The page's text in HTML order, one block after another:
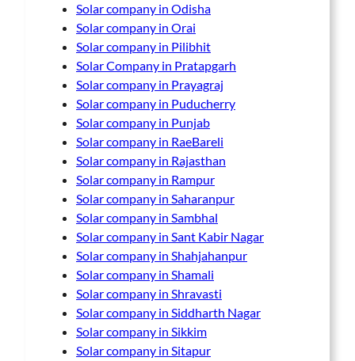
Solar company in Odisha
Solar company in Orai
Solar company in Pilibhit
Solar Company in Pratapgarh
Solar company in Prayagraj
Solar company in Puducherry
Solar company in Punjab
Solar company in RaeBareli
Solar company in Rajasthan
Solar company in Rampur
Solar company in Saharanpur
Solar company in Sambhal
Solar company in Sant Kabir Nagar
Solar company in Shahjahanpur
Solar company in Shamali
Solar company in Shravasti
Solar company in Siddharth Nagar
Solar company in Sikkim
Solar company in Sitapur